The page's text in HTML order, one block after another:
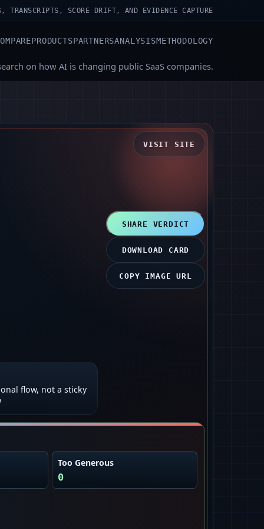
TRANSCRIPTS, SCORE DRIFT, AND EVIDENCE CAPTURE
PRODUCTSPARTNERSANALYSISMETHODOLOGY
on how AI is changing public SaaS companies.
VISIT SITE
flow, not a sticky
SHARE VERDICT
DOWNLOAD CARD
COPY IMAGE URL
Too Generous
0